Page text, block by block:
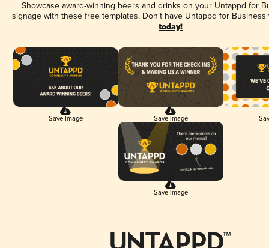
Showcase award-winning beers and drinks on your Untappd for
signage with these free templates. Don't have Untappd for
today!
Save Image Save Image
Save Image